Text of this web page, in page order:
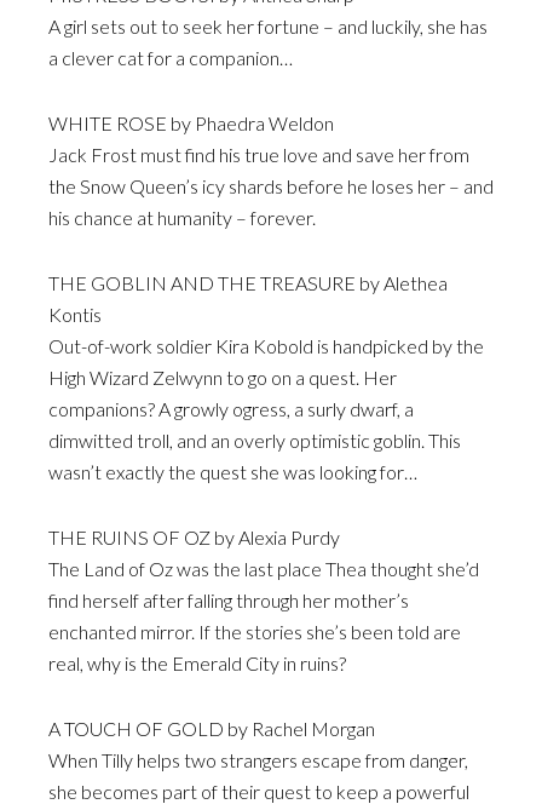
A girl sets out to seek her fortune – and luckily, she has
a clever cat for a companion…
WHITE ROSE by Phaedra Weldon
Jack Frost must find his true love and save her from
the Snow Queen’s icy shards before he loses her – and
his chance at humanity – forever.
THE GOBLIN AND THE TREASURE by Alethea
Kontis
Out-of-work soldier Kira Kobold is handpicked by the
High Wizard Zelwynn to go on a quest. Her
companions? A growly ogress, a surly dwarf, a
dimwitted troll, and an overly optimistic goblin. This
wasn’t exactly the quest she was looking for…
THE RUINS OF OZ by Alexia Purdy
The Land of Oz was the last place Thea thought she’d
find herself after falling through her mother’s
enchanted mirror. If the stories she’s been told are
real, why is the Emerald City in ruins?
A TOUCH OF GOLD by Rachel Morgan
When Tilly helps two strangers escape from danger,
she becomes part of their quest to keep a powerful